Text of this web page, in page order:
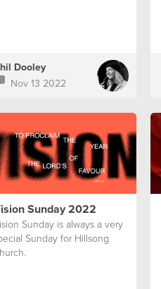
Dooley
Nov 13 2022
Sunday 2022
Sunday is always a very
Sunday for Hillsong